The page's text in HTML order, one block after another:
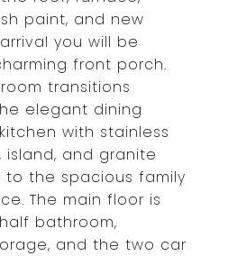
paint, and new
you will be
front porch.
transitions
elegant dining
with stainless
and granite
the spacious family
The main floor is
bathroom,
and the two car